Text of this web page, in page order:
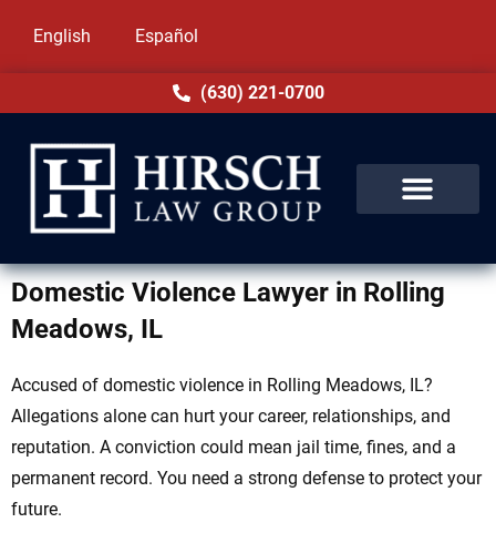
English Español
(630) 221-0700
Domestic Violence Lawyer in Rolling
Meadows, IL
Accused of domestic violence in Rolling Meadows, IL?
Allegations alone can hurt your career, relationships, and
reputation. A conviction could mean jail time, fines, and a
permanent record. You need a strong defense to protect your
future.